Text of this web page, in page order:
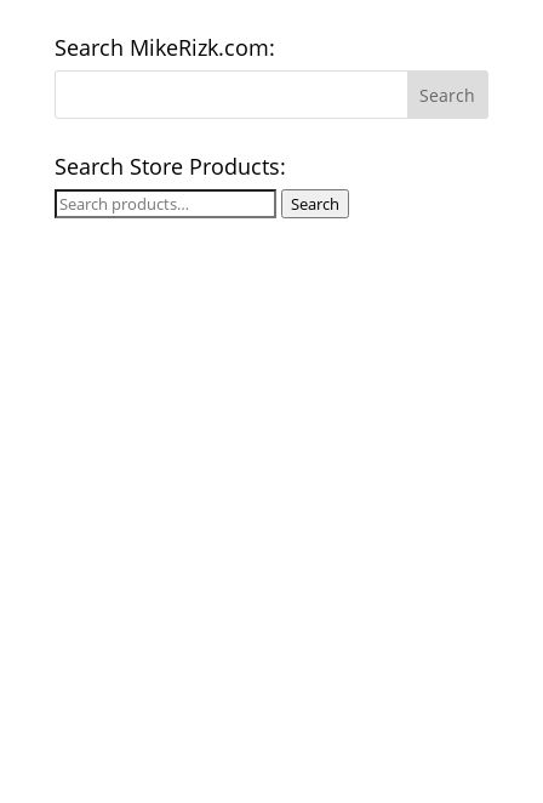
Search MikeRizk.com:
Search Store Products:
Search
Search